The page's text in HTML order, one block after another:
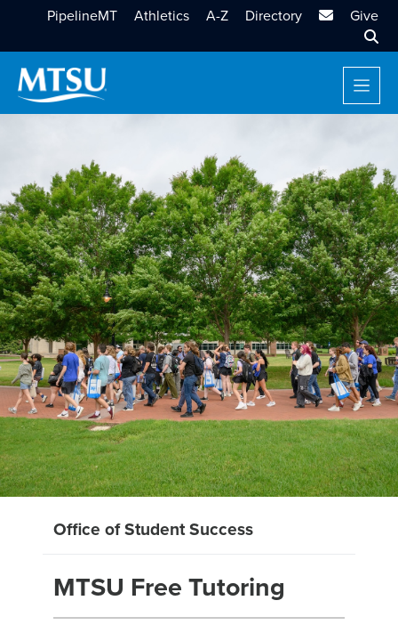
PipelineMT Athletics A-Z Directory MTSU Email
Give
Office of Student Success
MTSU Free Tutoring